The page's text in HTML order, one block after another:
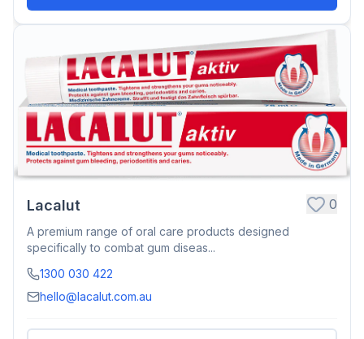
Lacalut 0
A premium range of oral care products designed
specifically to combat gum diseas...
1300 030 422
hello@lacalut.com.au